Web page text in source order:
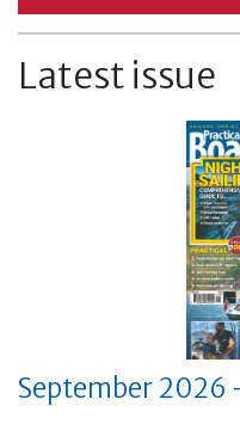
Latest issue
September 2026